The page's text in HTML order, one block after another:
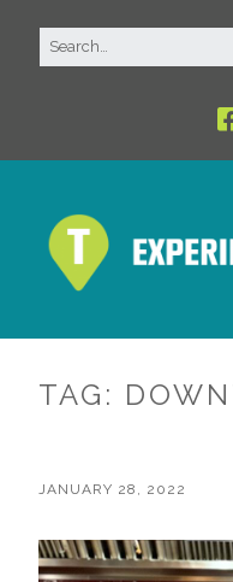
TAG:
JANUARY 28, 2022